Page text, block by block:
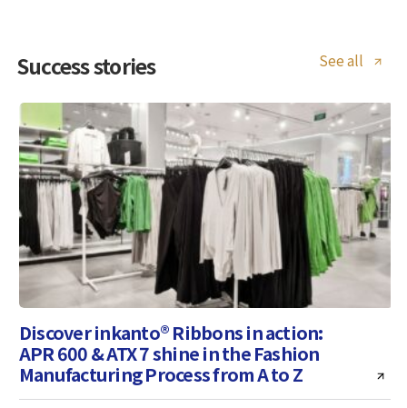
Success stories See all
Discover inkanto® Ribbons in action:
APR 600 & ATX 7 shine in the Fashion
Manufacturing Process from A to Z